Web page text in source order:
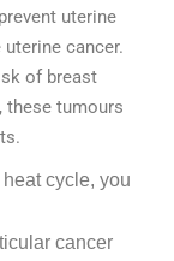
uterine
cancer.
of breast
these tumours
cycle, you
cancer